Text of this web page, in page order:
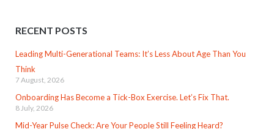
RECENT POSTS
Leading Multi-Generational Teams: It’s Less About Age Than You
Think
7 August, 2026
Onboarding Has Become a Tick-Box Exercise. Let’s Fix That.
8 July, 2026
Mid-Year Pulse Check: Are Your People Still Feeling Heard?